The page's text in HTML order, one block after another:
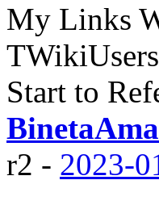
My Links
Start to
r2 - 2023-